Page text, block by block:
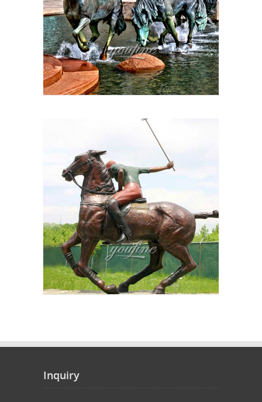
Inquiry